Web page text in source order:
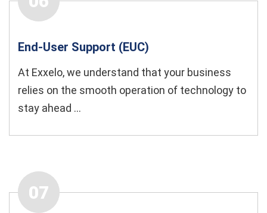
End-User Support (EUC)
At Exxelo, we understand that your business
relies on the smooth operation of technology to
stay ahead ...
07